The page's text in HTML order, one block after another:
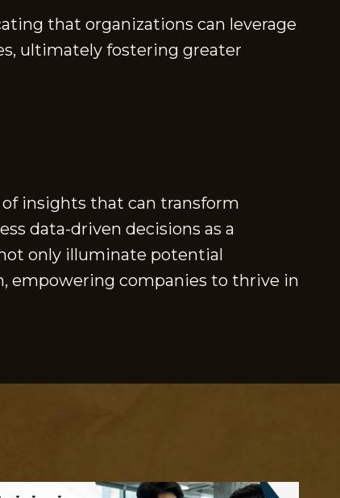
that organizations can leverage
ultimately fostering greater
insights that can transform
data-driven decisions as a
only illuminate potential
empowering companies to thrive in